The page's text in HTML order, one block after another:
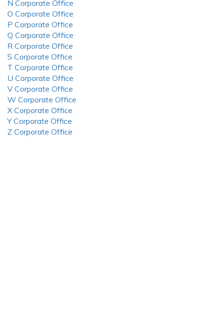
N Corporate Office
O Corporate Office
P Corporate Office
Q Corporate Office
R Corporate Office
S Corporate Office
T Corporate Office
U Corporate Office
V Corporate Office
W Corporate Office
X Corporate Office
Y Corporate Office
Z Corporate Office